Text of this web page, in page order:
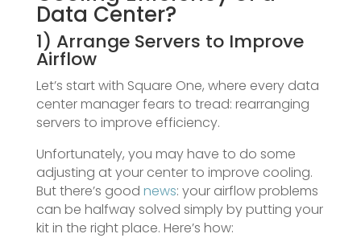
Data Center?
1) Arrange Servers to Improve
Airflow
Let’s start with Square One, where every data
center manager fears to tread: rearranging
servers to improve efficiency.
Unfortunately, you may have to do some
adjusting at your center to improve cooling.
But there’s good news: your airflow problems
can be halfway solved simply by putting your
kit in the right place. Here’s how: